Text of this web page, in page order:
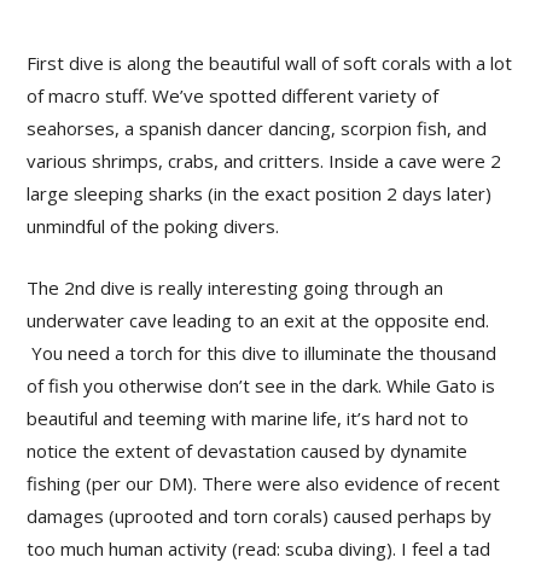
First dive is along the beautiful wall of soft corals with a lot
of macro stuff. We’ve spotted different variety of
seahorses, a spanish dancer dancing, scorpion fish, and
various shrimps, crabs, and critters. Inside a cave were 2
large sleeping sharks (in the exact position 2 days later)
unmindful of the poking divers.
The 2nd dive is really interesting going through an
underwater cave leading to an exit at the opposite end.
You need a torch for this dive to illuminate the thousand
of fish you otherwise don’t see in the dark. While Gato is
beautiful and teeming with marine life, it’s hard not to
notice the extent of devastation caused by dynamite
fishing (per our DM). There were also evidence of recent
damages (uprooted and torn corals) caused perhaps by
too much human activity (read: scuba diving). I feel a tad